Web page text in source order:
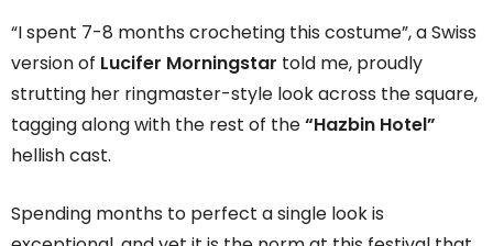
“I spent 7-8 months crocheting this costume”, a Swiss
version of Lucifer Morningstar told me, proudly
strutting her ringmaster-style look across the square,
tagging along with the rest of the“Hazbin Hotel”
hellish cast.
Spending months to perfect a single look is